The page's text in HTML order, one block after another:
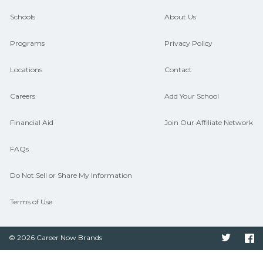
and compare on CareerSchoolNow.org.
Schools
Programs
Locations
Careers
Financial Aid
FAQs
Do Not Sell or Share My Information
Terms of Use
About Us
Privacy Policy
Contact
Add Your School
Join Our Affiliate Network
© 2026 Career Now Brands Twitter